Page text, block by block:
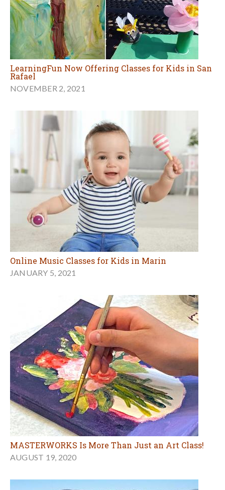
LearningFun Now Offering Classes for Kids in San
Rafael
NOVEMBER 2, 2021
Online Music Classes for Kids in Marin
JANUARY 5, 2021
MASTERWORKS Is More Than Just an Art Class!
AUGUST 19, 2020